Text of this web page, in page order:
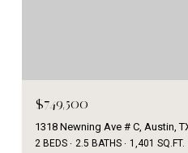
$749,500
1318 Newning Ave # C, Austin,
2 BEDS 2.5 BATHS 1,401 SQ.FT.